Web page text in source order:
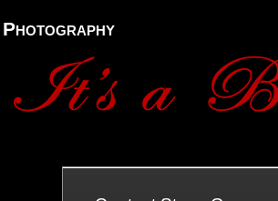
Photography